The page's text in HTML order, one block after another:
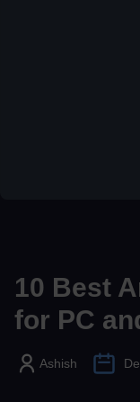
10 Best
for PC
Ashish